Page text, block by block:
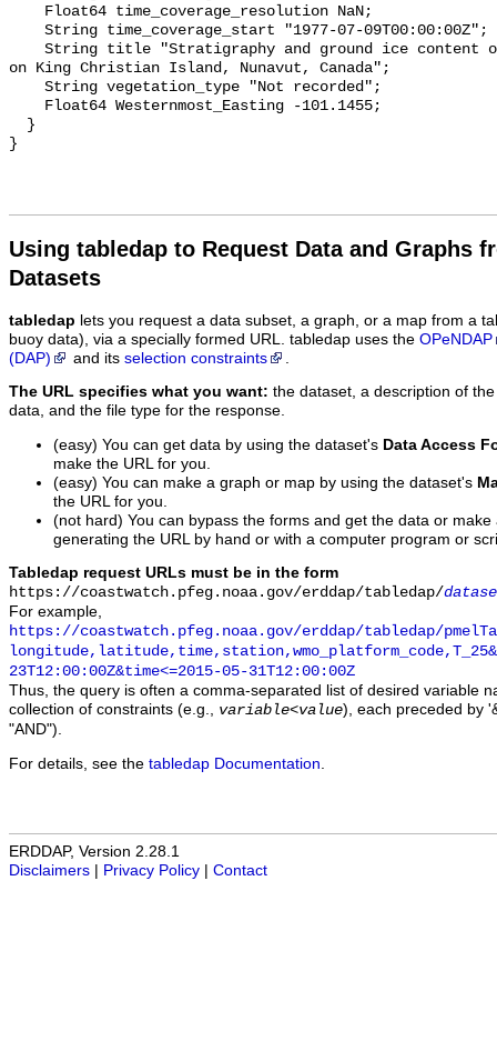
Using tabledap to Request Data and Graphs
Datasets
tabledap lets you request a data subset, a graph, or a map from a
buoy data), via a specially formed URL. tabledap uses the OPeNDAP
(DAP)
and its selection constraints
The URL specifies what you want: the dataset, a description of
data, and the file type for the response.
(easy) You can get data by using the dataset's Data Access
make the URL for you.
(easy) You can make a graph or map by using the dataset's
the URL for you.
(not hard) You can bypass the forms and get the data or
generating the URL by hand or with a computer program or
Tabledap request URLs must be in the form
https://coastwatch.pfeg.noaa.gov/erddap/tabledap/
For example,
https://coastwatch.pfeg.noaa.gov/erddap/tabledap/
23T12:00:00Z&time<=2015-05-31T12:00:00Z
Thus, the query is often a comma-separated list of desired variable
collection of constraints (e.g., variable<value), each preceded by
"AND").
For details, see the tabledap Documentation
ERDDAP, Version 2.28.1
Disclaimers
Privacy Policy Contact